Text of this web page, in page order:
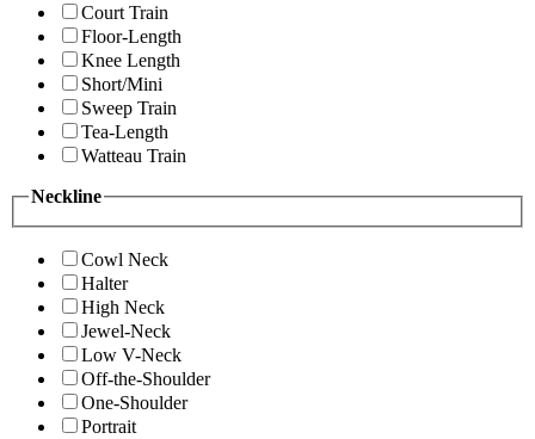
Court Train
Floor-Length
Knee Length
Short/Mini
Sweep Train
Tea-Length
Watteau Train
Neckline
Cowl Neck
Halter
High Neck
Jewel-Neck
Low V-Neck
Off-the-Shoulder
One-Shoulder
Portrait